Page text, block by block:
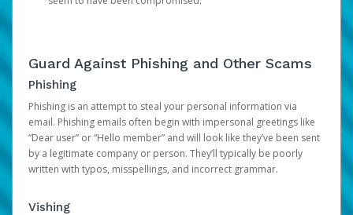
Guard Against Phishing and Other Scams
Phishing
Phishing is an attempt to steal your personal information via
email. Phishing emails often begin with impersonal greetings like
“Dear user” or “Hello member” and will look like they’ve been sent
by a legitimate company or person. They’ll typically be poorly
written with typos, misspellings, and incorrect grammar.
Vishing